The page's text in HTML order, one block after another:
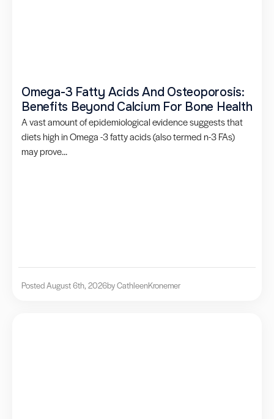
Omega-3 Fatty Acids And Osteoporosis:
Benefits Beyond Calcium For Bone Health
A vast amount of epidemiological evidence suggests that
diets high in Omega -3 fatty acids (also termed n-3 FAs)
may prove...
Posted August 6th, 2026by CathleenKronemer